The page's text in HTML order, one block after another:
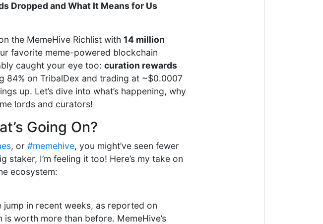
Dropped and What It Means for Us
the MemeHive Richlist with 14 million
favorite meme-powered blockchain
caught your eye too: curation rewards
84% on TribalDex and trading at ~$0.0007
up. Let’s dive into what’s happening, why
lords and curators!
Going On?
, or #memehive, you might’ve seen fewer
I’m feeling it too! Here’s my take on
ecosystem:
in recent weeks, as reported on
worth more than before. MemeHive’s